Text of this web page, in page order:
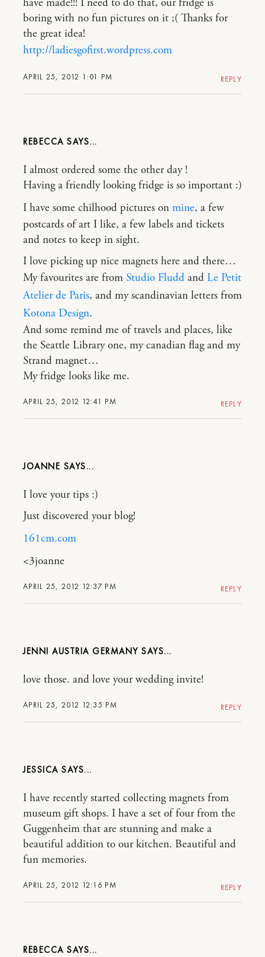
APRIL 25, 2012 1:01 PM
have made!!! I need to do that, our fridge is
boring with no fun pictures on it ;( Thanks for
the great idea!
http://ladiesgofirst.wordpress.com
REPLY
REBECCA
APRIL 25, 2012 12:41 PM
I almost ordered some the other day !
Having a friendly looking fridge is so important :)
I have some chilhood pictures on mine, a few
postcards of art I like, a few labels and tickets
and notes to keep in sight.
I love picking up nice magnets here and there…
My favourites are from Studio Fludd and Le Petit
Atelier de Paris, and my scandinavian letters from
Kotona Design.
And some remind me of travels and places, like
the Seattle Library one, my canadian flag and my
Strand magnet…
My fridge looks like me.
REPLY
JOANNE
APRIL 25, 2012 12:37 PM
I love your tips :)
Just discovered your blog!
161cm.com
<3joanne
REPLY
JENNI AUSTRIA GERMANY
APRIL 25, 2012 12:35 PM
love those. and love your wedding invite!
REPLY
JESSICA
APRIL 25, 2012 12:16 PM
I have recently started collecting magnets from
museum gift shops. I have a set of four from the
Guggenheim that are stunning and make a
beautiful addition to our kitchen. Beautiful and
fun memories.
REPLY
REBECCA